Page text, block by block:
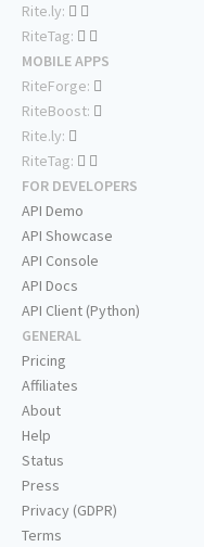
Rite.ly:
RiteTag:
MOBILE APPS
RiteForge:
RiteBoost:
Rite.ly:
RiteTag:
FOR DEVELOPERS
API Demo
API Showcase
API Console
API Docs
API Client (Python)
GENERAL
Pricing
Affiliates
About
Help
Status
Press
Privacy (GDPR)
Terms